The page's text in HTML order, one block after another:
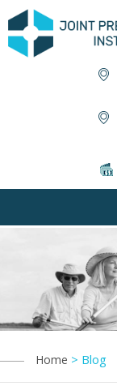
Home > Blog